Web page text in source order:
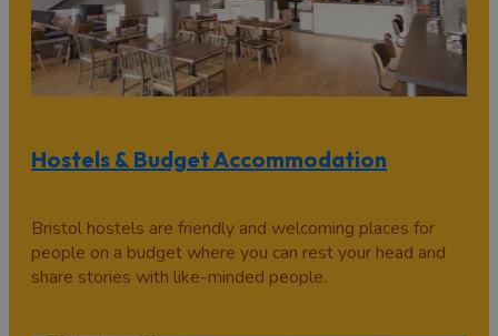
Hostels & Budget Accommodation
Bristol hostels are friendly and welcoming places for
people on a budget where you can rest your head and
share stories with like-minded people.